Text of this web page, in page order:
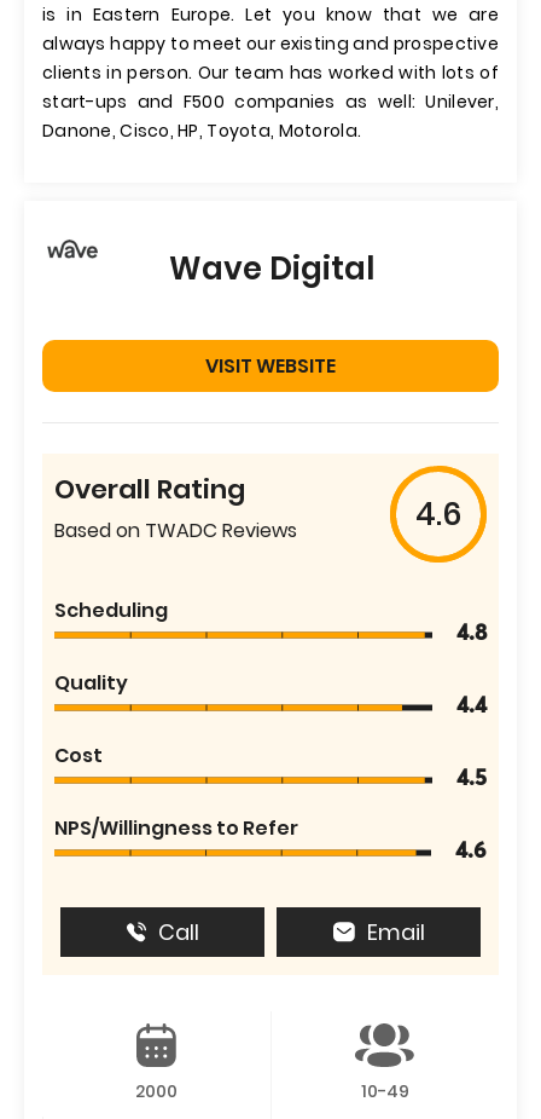
is in Eastern Europe. Let you know that we are
always happy to meet our existing and prospective
clients in person. Our team has worked with lots of
start-ups and F500 companies as well: Unilever,
Danone, Cisco, HP, Toyota, Motorola.
Wave Digital
VISIT WEBSITE
Overall Rating
Based on TWADC Reviews 4.6
Scheduling
4.8
Quality
4.4
Cost
4.5
NPS/Willingness to Refer
4.6
Call Email
2000 10-49